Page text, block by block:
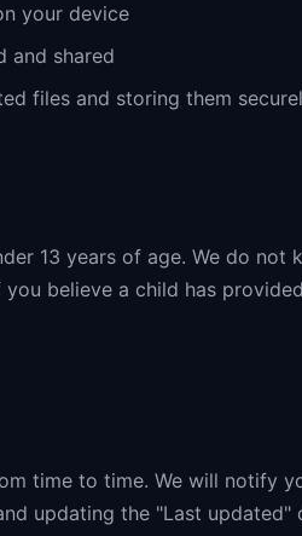
your device
and shared
files and storing them
13 years of age. We do not
believe a child has
time to time. We will notify
updating the "Last updated"